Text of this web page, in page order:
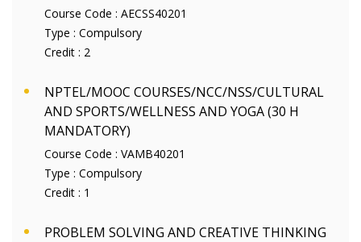
Course Code : AECSS40201
Type : Compulsory
Credit : 2
NPTEL/MOOC COURSES/NCC/NSS/CULTURAL
AND SPORTS/WELLNESS AND YOGA (30 H
MANDATORY)
Course Code : VAMB40201
Type : Compulsory
Credit : 1
PROBLEM SOLVING AND CREATIVE THINKING